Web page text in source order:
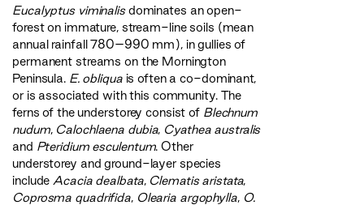
Eucalyptus viminalisdominates an open-
forest on immature, stream-line soils (mean
annual rainfall 780–990 mm), in gullies of
permanent streams on the Mornington
Peninsula. E. obliquais often a co-dominant,
or is associated with this community. The
ferns of the understorey consist of Blechnum
nudum, Calochlaena dubia, Cyathea australis
and Pteridium esculentum. Other
understorey and ground-layer species
include Acacia dealbata, Clematis aristata,
Coprosma quadrifida, Olearia argophylla, O.